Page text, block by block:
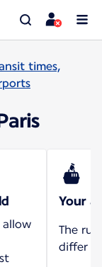
times,
allow
Your
The
differ